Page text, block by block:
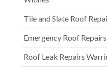
Tile and Slate Roof
Emergency Roof
Roof Leak Repairs